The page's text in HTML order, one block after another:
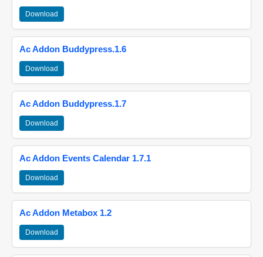
Download
Ac Addon Buddypress.1.6
Download
Ac Addon Buddypress.1.7
Download
Ac Addon Events Calendar 1.7.1
Download
Ac Addon Metabox 1.2
Download